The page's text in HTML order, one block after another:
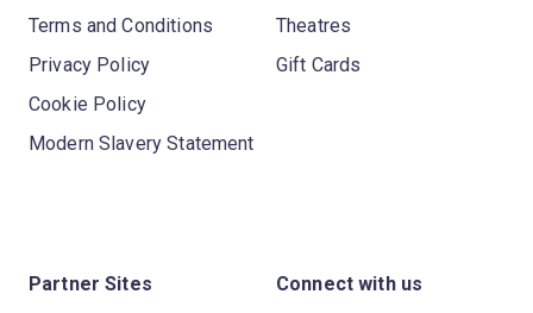
Terms and Conditions
Privacy Policy
Cookie Policy
Modern Slavery Statement
Theatres
Gift Cards
Partner Sites Connect with us